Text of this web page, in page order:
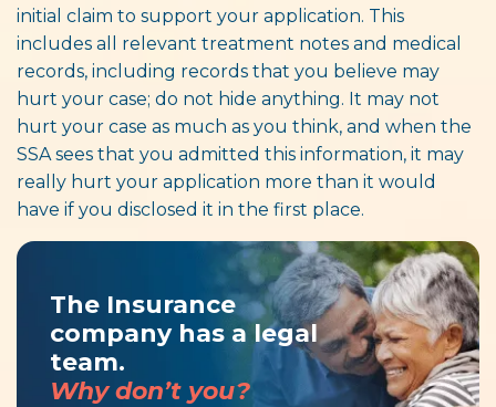
initial claim to support your application. This
includes all relevant treatment notes and medical
records, including records that you believe may
hurt your case; do not hide anything. It may not
hurt your case as much as you think, and when the
SSA sees that you admitted this information, it may
really hurt your application more than it would
have if you disclosed it in the first place.
The Insurance
company has a legal
team.
Why don’t you?